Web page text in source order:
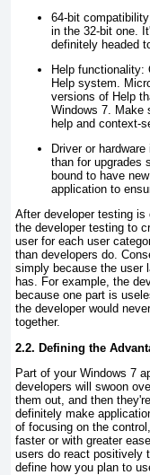
64-bit
in the 32-bit one.
definitely headed
Help functionality:
Help system.
versions of Help
Windows 7. Make
help and context-
Driver or
than for upgrades
bound to have
application to
After developer testing
the developer testing to
user for each user
than developers do.
simply because the user
has. For example, the
because one part is
the developer would
together.
2.2. Defining the
Part of your Windows 7
developers will swoon
them out, and then
definitely make
of focusing on the
faster or with greater
users do react positively
define how you plan to